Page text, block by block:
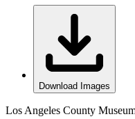
Download Images
Los Angeles County